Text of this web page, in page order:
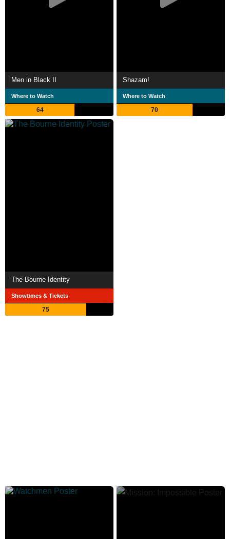
Men in Black II
Where to Watch
64
Shazam!
Where to Watch
70
The Bourne Identity
Showtimes & Tickets
75